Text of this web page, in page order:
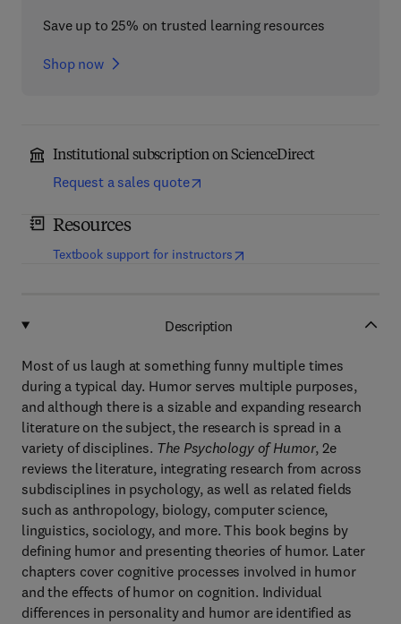
Save up to 25% on trusted learning resources
Shop now
Institutional subscription on ScienceDirect
Request a sales quote
Resources
Textbook support for instructors(opens in new tab/window
Description
Most of us laugh at something funny multiple times
during a typical day. Humor serves multiple purposes,
and although there is a sizable and expanding research
literature on the subject, the research is spread in a
variety of disciplines. The Psychology of Humor, 2e
reviews the literature, integrating research from across
subdisciplines in psychology, as well as related fields
such as anthropology, biology, computer science,
linguistics, sociology, and more. This book begins by
defining humor and presenting theories of humor. Later
chapters cover cognitive processes involved in humor
and the effects of humor on cognition. Individual
differences in personality and humor are identified as